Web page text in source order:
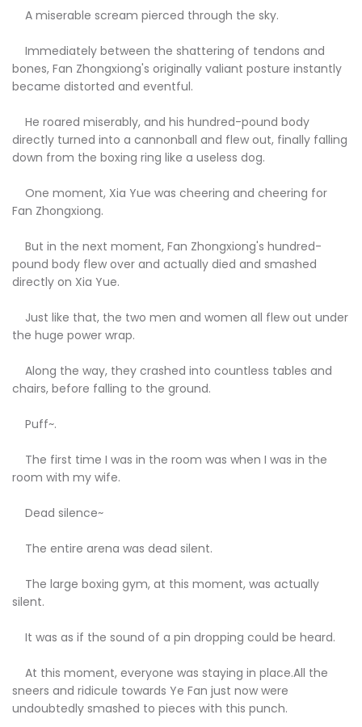
A miserable scream pierced through the sky.
Immediately between the shattering of tendons and
bones, Fan Zhongxiong's originally valiant posture instantly
became distorted and eventful.
He roared miserably, and his hundred-pound body
directly turned into a cannonball and flew out, finally falling
down from the boxing ring like a useless dog.
One moment, Xia Yue was cheering and cheering for
Fan Zhongxiong.
But in the next moment, Fan Zhongxiong's hundred-
pound body flew over and actually died and smashed
directly on Xia Yue.
Just like that, the two men and women all flew out under
the huge power wrap.
Along the way, they crashed into countless tables and
chairs, before falling to the ground.
Puff~.
The first time I was in the room was when I was in the
room with my wife.
Dead silence~
The entire arena was dead silent.
The large boxing gym, at this moment, was actually
silent.
It was as if the sound of a pin dropping could be heard.
At this moment, everyone was staying in place.All the
sneers and ridicule towards Ye Fan just now were
undoubtedly smashed to pieces with this punch.